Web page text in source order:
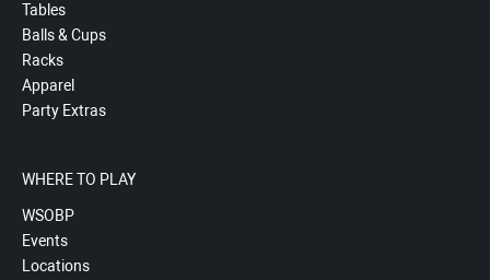
Tables
Balls & Cups
Racks
Apparel
Party Extras
WHERE TO PLAY
WSOBP
Events
Locations